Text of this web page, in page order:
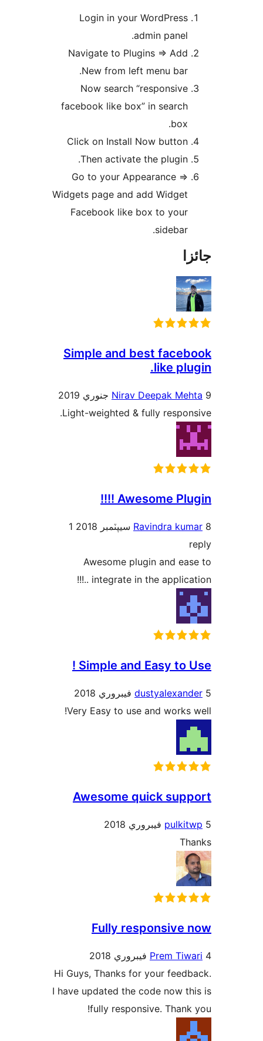
Login in your WordPress
Navigate to Plugins => Add
New from left menu bar.
Now search “responsive
facebook like box” in search
Click on Install Now button
Then activate the plugin.
Go to your Appearance =>
Widgets page and add Widget
Facebook like box to your
Simple and best
Nirav Deepak
Light-weighted & fully
Awesome
Ravindra
1
Awesome plugin and
integrate in the
Simple and Easy to
Very Easy to use and works
Awesome quick
Fully responsive
Hi Guys, Thanks for your
I have updated the code now
fully responsive. Thank